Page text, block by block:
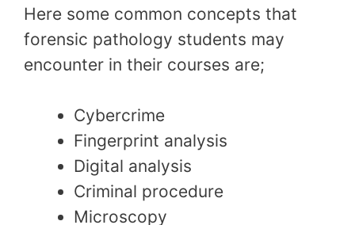
Here some common concepts that
forensic pathology students may
encounter in their courses are;
Cybercrime
Fingerprint analysis
Digital analysis
Criminal procedure
Microscopy